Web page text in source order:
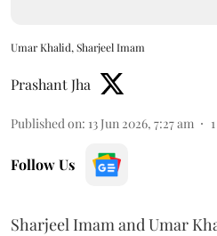
Umar Khalid, Sharjeel Imam
Prashant Jha
Published on: 13 Jun 2026, 7:27 am 1
Follow Us
Sharjeel Imam and Umar